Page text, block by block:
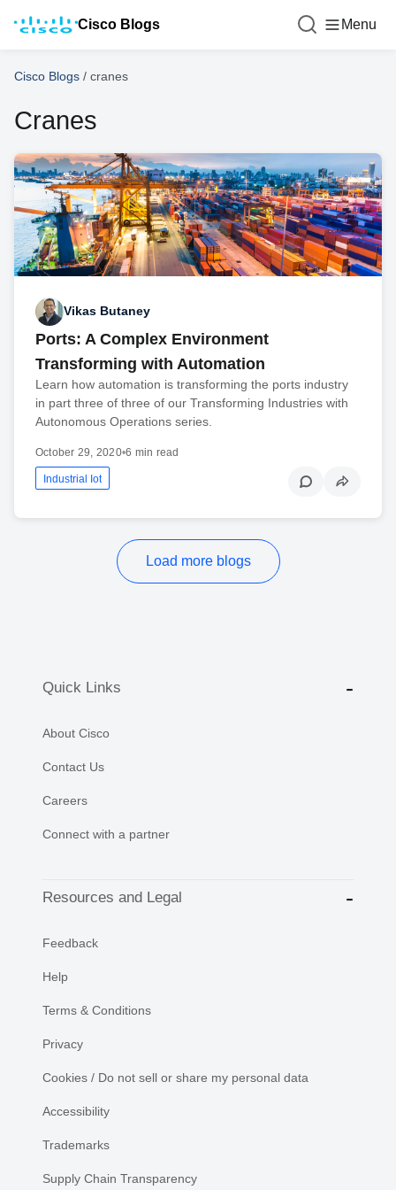
Cisco Blogs Menu
Cisco Blogs / cranes
Cranes
Vikas Butaney
Ports: A Complex Environment
Transforming with Automation
Learn how automation is transforming the ports industry
in part three of three of our Transforming Industries with
Autonomous Operations series.
October 29, 2020•6 min read
Industrial Iot
Load more blogs
Quick Links
About Cisco
Contact Us
Careers
Connect with a partner
Resources and Legal
Feedback
Help
Terms & Conditions
Privacy
Cookies / Do not sell or share my personal data
Accessibility
Trademarks
Supply Chain Transparency